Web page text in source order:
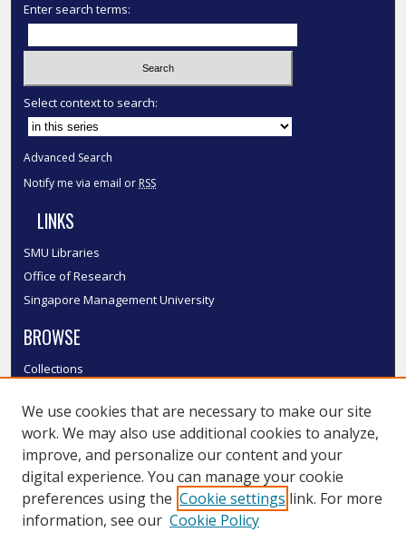
Enter search terms:
Select context to search:
Advanced Search
Notify me via email or RSS
LINKS
SMU Libraries
Office of Research
Singapore Management University
BROWSE
Collections
Authors
SMU Authors
SMU Research Areas
LINKS
We use cookies that are necessary to make our site
work. We may also use additional cookies to analyze,
improve, and personalize our content and your
digital experience. You can manage your cookie
preferences using the Cookie settings link. For more
information, see our Cookie Policy